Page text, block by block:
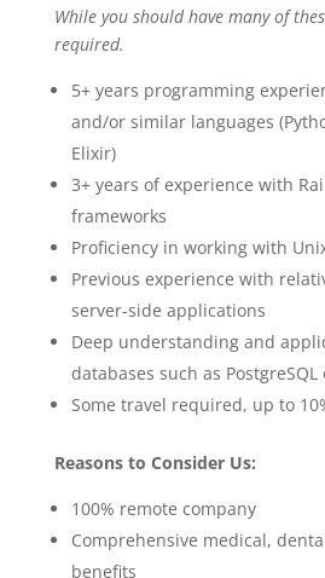
While you should have many of
required.
5+ years programming
and/or similar languages
Elixir)
3+ years of experience with
frameworks
Proficiency in working with
Previous experience with
server-side applications
Deep understanding and
databases such as PostgreSQL
Some travel required, up to
Reasons to Consider Us:
100% remote company
Comprehensive medical,
benefits